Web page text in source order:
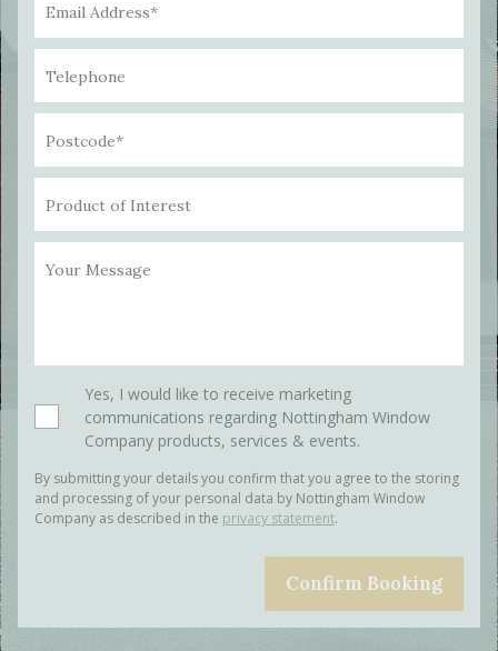
Email Address*
Telephone
Postcode*
Product of Interest
Your Message
Please leave this field empty.
Yes, I would like to receive marketing
communications regarding Nottingham Window
Company products, services & events.
By submitting your details you confirm that you agree to the storing
and processing of your personal data by Nottingham Window
Company as described in the privacy statement.